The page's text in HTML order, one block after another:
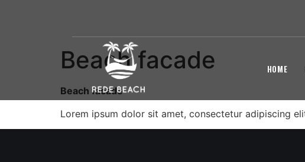
HOME
Beach facade
Beach facade
Lorem ipsum dolor sit amet, consectetur adipiscing